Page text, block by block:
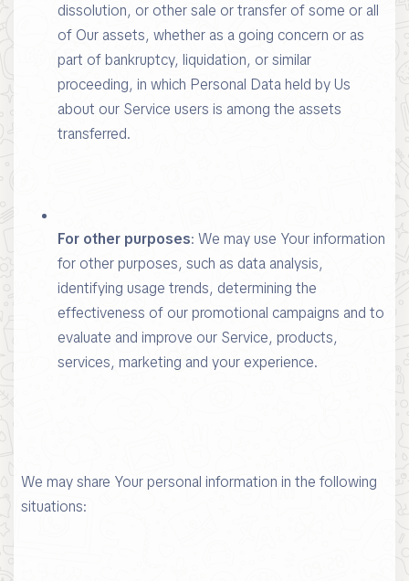
dissolution, or other sale or transfer of some or all
of Our assets, whether as a going concern or as
part of bankruptcy, liquidation, or similar
proceeding, in which Personal Data held by Us
about our Service users is among the assets
transferred.
For other purposes: We may use Your information
for other purposes, such as data analysis,
identifying usage trends, determining the
effectiveness of our promotional campaigns and to
evaluate and improve our Service, products,
services, marketing and your experience.
We may share Your personal information in the following
situations: